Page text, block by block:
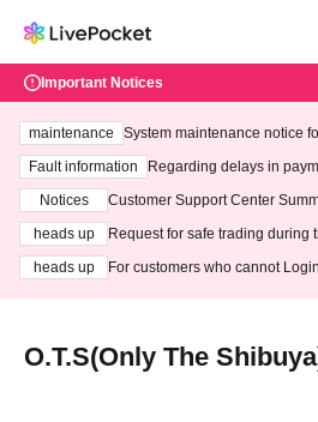
Important Notices
maintenance
System maintenance notice
ting at 3:00 AM on
Fault information
Regarding delays in
Notices
Customer Support Center
heads up
Request for safe trading during
heads up
For customers who cannot Login
O.T.S(Only The